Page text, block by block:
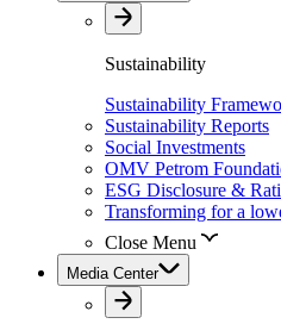
Sustainability
Sustainability
Sustainability Reports
Social Investments
OMV Petrom
ESG Disclosure &
Transforming for a
Close Menu
Media Center